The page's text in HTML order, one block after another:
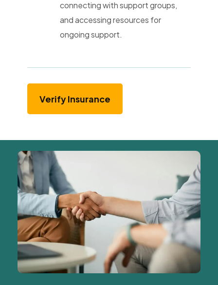
connecting with support groups,
and accessing resources for
ongoing support.
Verify Insurance